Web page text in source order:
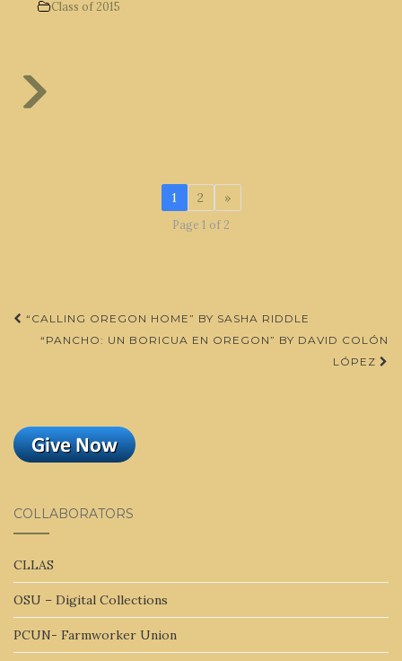
Class of 2015
1 2 »
Page 1 of 2
Post
navigation
“CALLING OREGON HOME” BY SASHA RIDDLE
“PANCHO: UN BORICUA EN OREGON” BY DAVID COLÓN
LÓPEZ
COLLABORATORS
CLLAS
OSU – Digital Collections
PCUN- Farmworker Union